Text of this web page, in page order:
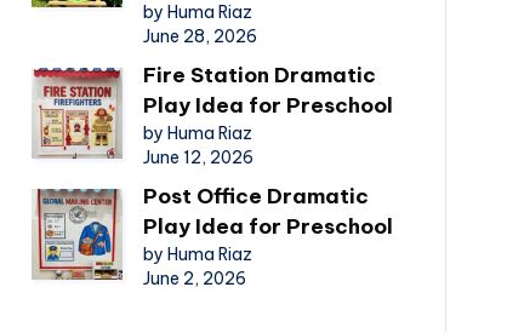
by Huma Riaz
June 28, 2026
Fire Station Dramatic
Play Idea for Preschool
by Huma Riaz
June 12, 2026
Post Office Dramatic
Play Idea for Preschool
by Huma Riaz
June 2, 2026